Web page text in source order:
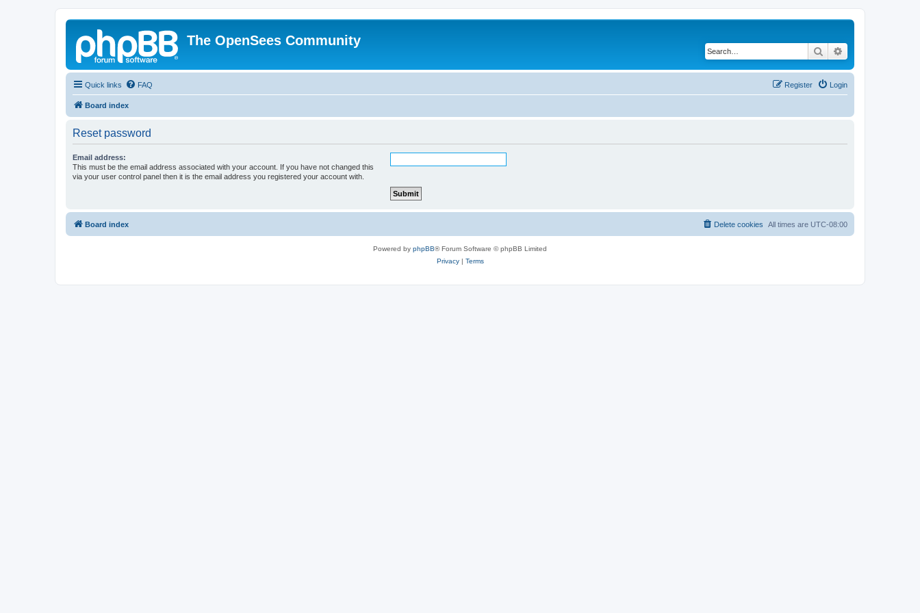
The OpenSees Community
Search
Quick links FAQ Login
Register
Board index
Reset password
Email address:
This must be the email address associated with your account. If you have not changed this
via your user control panel then it is the email address you registered your account with.
Board index All times are UTC-08:00
Delete cookies
Powered by phpBB® Forum Software © phpBB Limited
Privacy| Terms